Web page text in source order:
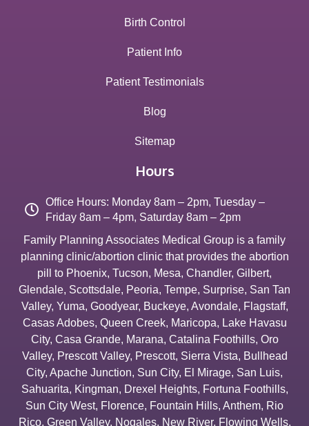
Birth Control
Patient Info
Patient Testimonials
Blog
Sitemap
Hours
Office Hours: Monday 8am – 2pm, Tuesday –
Friday 8am – 4pm, Saturday 8am – 2pm
Family Planning Associates Medical Group is a family
planning clinic/abortion clinic that provides the abortion
pill to Phoenix, Tucson, Mesa, Chandler, Gilbert,
Glendale, Scottsdale, Peoria, Tempe, Surprise, San Tan
Valley, Yuma, Goodyear, Buckeye, Avondale, Flagstaff,
Casas Adobes, Queen Creek, Maricopa, Lake Havasu
City, Casa Grande, Marana, Catalina Foothills, Oro
Valley, Prescott Valley, Prescott, Sierra Vista, Bullhead
City, Apache Junction, Sun City, El Mirage, San Luis,
Sahuarita, Kingman, Drexel Heights, Fortuna Foothills,
Sun City West, Florence, Fountain Hills, Anthem, Rio
Rico, Green Valley, Nogales, New River, Flowing Wells,